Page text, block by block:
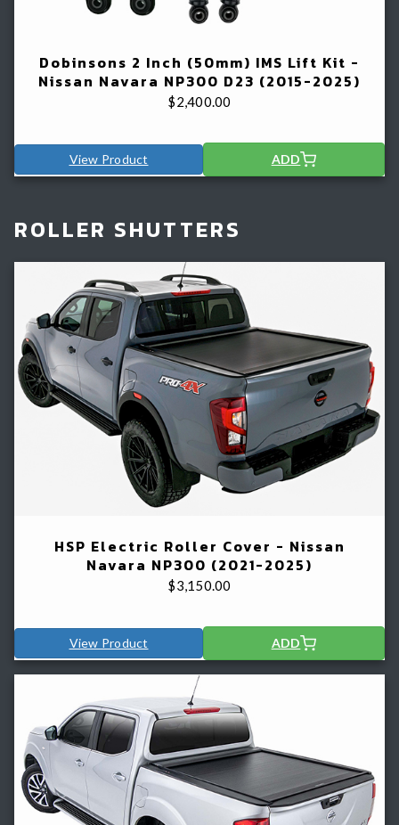
Dobinsons 2 Inch (50mm) IMS Lift Kit -
Nissan Navara NP300 D23 (2015-2025)
$2,400.00
View Product ADD
ROLLER SHUTTERS
HSP Electric Roller Cover - Nissan
Navara NP300 (2021-2025)
$3,150.00
View Product ADD